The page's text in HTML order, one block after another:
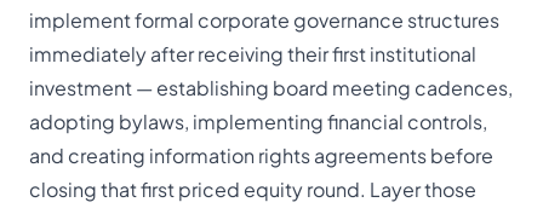
implement formal corporate governance structures
immediately after receiving their first institutional
investment — establishing board meeting cadences,
adopting bylaws, implementing financial controls,
and creating information rights agreements before
closing that first priced equity round. Layer those